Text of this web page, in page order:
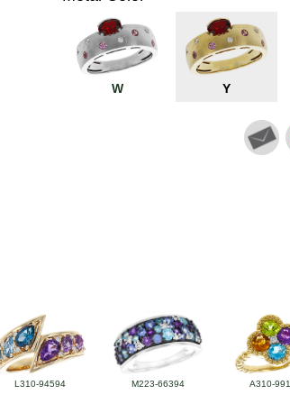
W Y
L310-94594 M223-66394 A310-